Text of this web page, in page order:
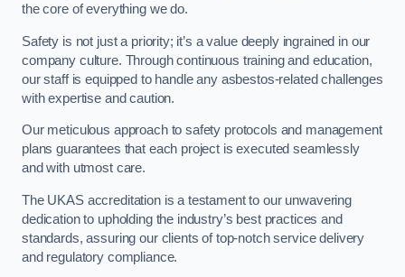
the core of everything we do.
Safety is not just a priority; it’s a value deeply ingrained in our
company culture. Through continuous training and education,
our staff is equipped to handle any asbestos-related challenges
with expertise and caution.
Our meticulous approach to safety protocols and management
plans guarantees that each project is executed seamlessly
and with utmost care.
The UKAS accreditation is a testament to our unwavering
dedication to upholding the industry’s best practices and
standards, assuring our clients of top-notch service delivery
and regulatory compliance.